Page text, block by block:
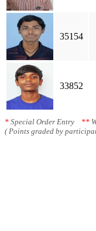
35154
33852
* Special Order Entry **
( Points graded by